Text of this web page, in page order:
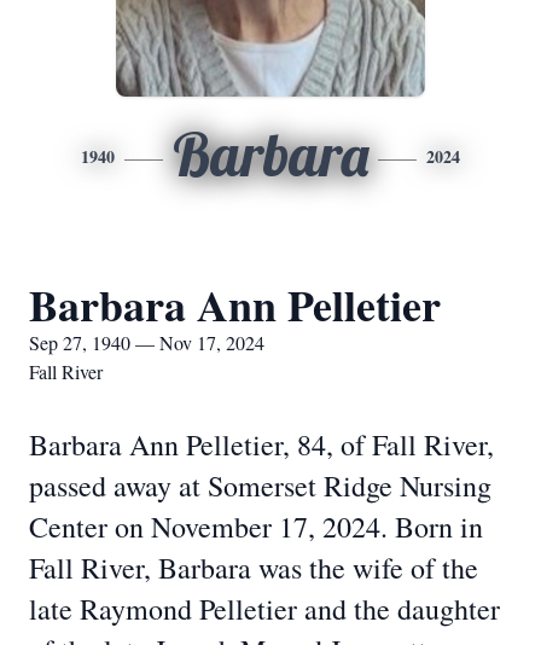
1940 Barbara 2024
Barbara Ann Pelletier
Sep 27, 1940 — Nov 17, 2024
Fall River
Barbara Ann Pelletier, 84, of Fall River,
passed away at Somerset Ridge Nursing
Center on November 17, 2024. Born in
Fall River, Barbara was the wife of the
late Raymond Pelletier and the daughter